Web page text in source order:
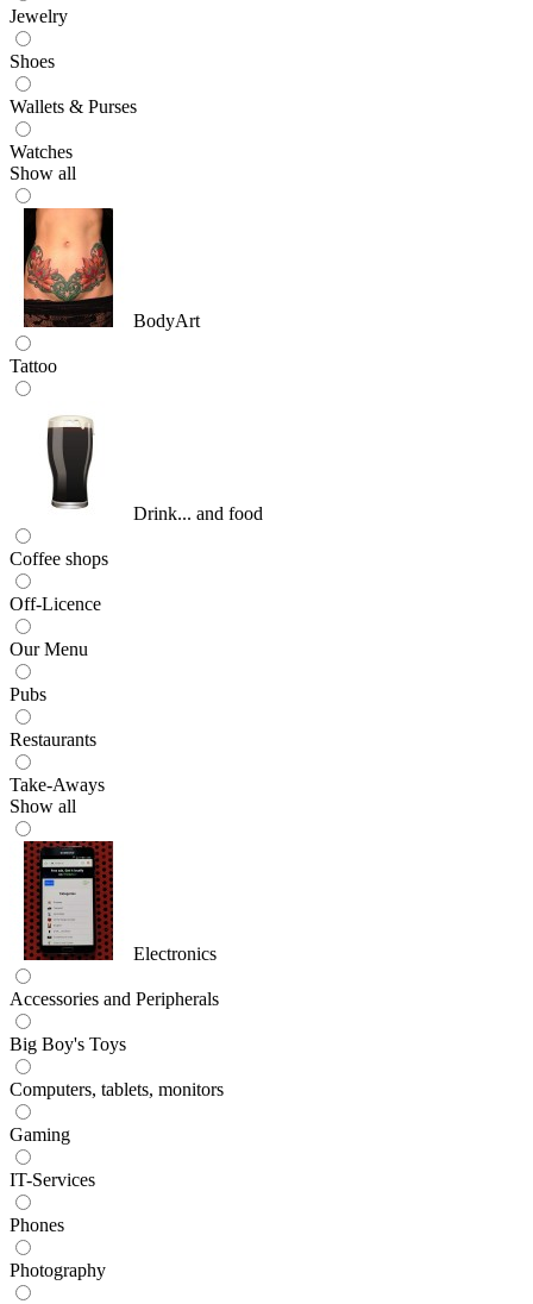
Jewelry
Shoes
Wallets & Purses
Watches
Show all
BodyArt
Tattoo
Drink... and food
Coffee shops
Off-Licence
Our Menu
Pubs
Restaurants
Take-Aways
Show all
Electronics
Accessories and Peripherals
Big Boy's Toys
Computers, tablets, monitors
Gaming
IT-Services
Phones
Photography